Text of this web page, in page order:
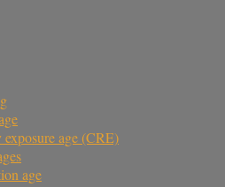
exposure age (CRE)
age